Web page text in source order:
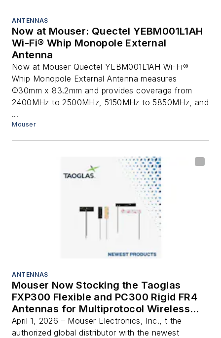
ANTENNAS
Now at Mouser: Quectel YEBM001L1AH
Wi-Fi® Whip Monopole External
Antenna
Now at Mouser Quectel YEBM001L1AH Wi-Fi®
Whip Monopole External Antenna measures
Φ30mm x 83.2mm and provides coverage from
2400MHz to 2500MHz, 5150MHz to 5850MHz, and
...
Mouser
ANTENNAS
Mouser Now Stocking the Taoglas
FXP300 Flexible and PC300 Rigid FR4
Antennas for Multiprotocol Wireless
Connectivity
April 1, 2026 – Mouser Electronics, Inc., t the
authorized global distributor with the newest